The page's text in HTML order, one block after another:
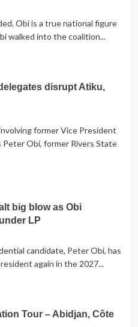
Obi is a true national figure
walked into the coalition...
disrupt Atiku,
former Vice President
Peter Obi, former Rivers State
big blow as Obi
LP
candidate, Peter Obi, has
again in the 2027...
Tour – Abidjan, Côte